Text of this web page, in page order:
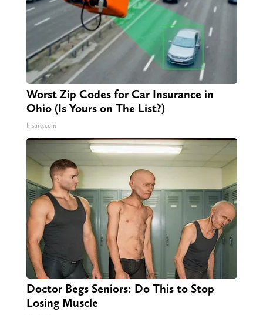
Worst Zip Codes for Car Insurance in
Ohio (Is Yours on The List?)
Insure.com
Doctor Begs Seniors: Do This to Stop
Losing Muscle